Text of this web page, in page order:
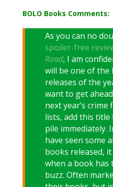
BOLO Books Comments:
As you can no
spoiler-free
Road, I am
will be one of the
releases of the
want to get
next year’s
lists, add this
pile immediately.
have seen some
books released,
when a book has
buzz. Often